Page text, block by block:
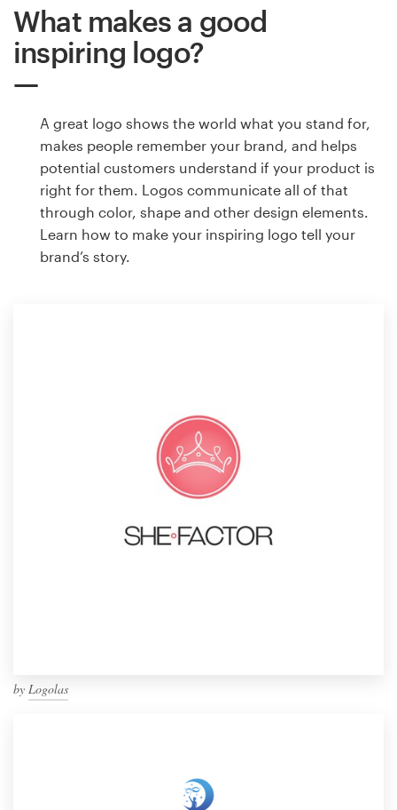
What makes a good
inspiring logo?
A great logo shows the world what you stand for,
makes people remember your brand, and helps
potential customers understand if your product is
right for them. Logos communicate all of that
through color, shape and other design elements.
Learn how to make your inspiring logo tell your
brand’s story.
by Logolas